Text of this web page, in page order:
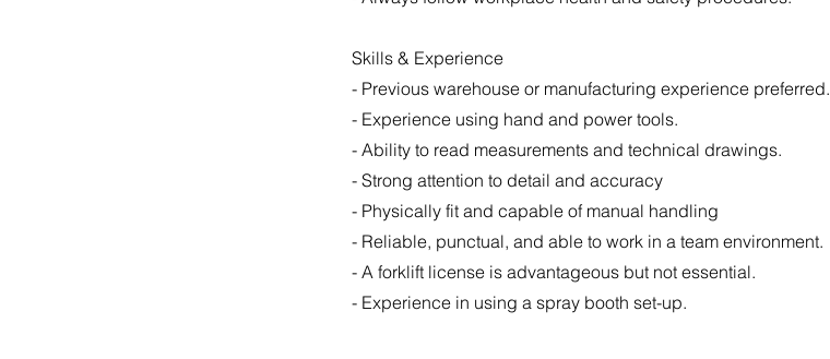
Skills & Experience
- Previous warehouse or manufacturing experience preferred.
- Experience using hand and power tools.
- Ability to read measurements and technical drawings.
- Strong attention to detail and accuracy
- Physically fit and capable of manual handling
- Reliable, punctual, and able to work in a team environment.
- A forklift license is advantageous but not essential.
- Experience in using a spray booth set-up.